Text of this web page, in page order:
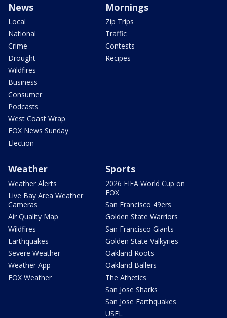
News
Local
National
Crime
Drought
Wildfires
Business
Consumer
Podcasts
West Coast Wrap
FOX News Sunday
Election
Mornings
Zip Trips
Traffic
Contests
Recipes
Weather
Weather Alerts
Live Bay Area Weather
Cameras
Air Quality Map
Wildfires
Earthquakes
Severe Weather
Weather App
FOX Weather
Sports
2026 FIFA World Cup on
FOX
San Francisco 49ers
Golden State Warriors
San Francisco Giants
Golden State Valkyries
Oakland Roots
Oakland Ballers
The Athetics
San Jose Sharks
San Jose Earthquakes
USFL